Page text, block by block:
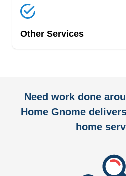
Other Services
Need work done
Home Gnome
home